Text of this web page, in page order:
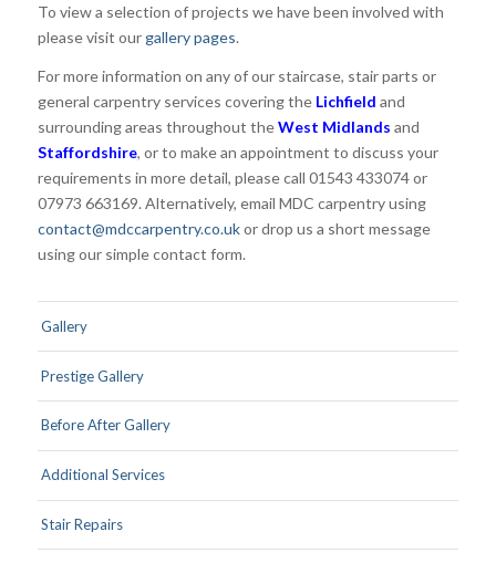
To view a selection of projects we have been involved with
please visit our gallery pages.
For more information on any of our staircase, stair parts or
general carpentry services covering the Lichfield and
surrounding areas throughout theWest Midlands and
Staffordshire, or to make an appointment to discuss your
requirements in more detail, please call 01543 433074 or
07973 663169. Alternatively, email MDC carpentry using
contact@mdccarpentry.co.ukor drop us a short message
using our simple contact form.
Gallery
Prestige Gallery
Before After Gallery
Additional Services
Stair Repairs